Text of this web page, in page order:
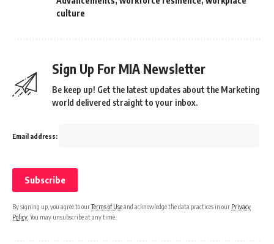
culture
Sign Up For MIA Newsletter
Be keep up! Get the latest updates about the Marketing
world delivered straight to your inbox.
Email address:
By signing up, you agree to ourTerms of Useand acknowledge the data practices in our Privacy
Policy . You may unsubscribe at any time.